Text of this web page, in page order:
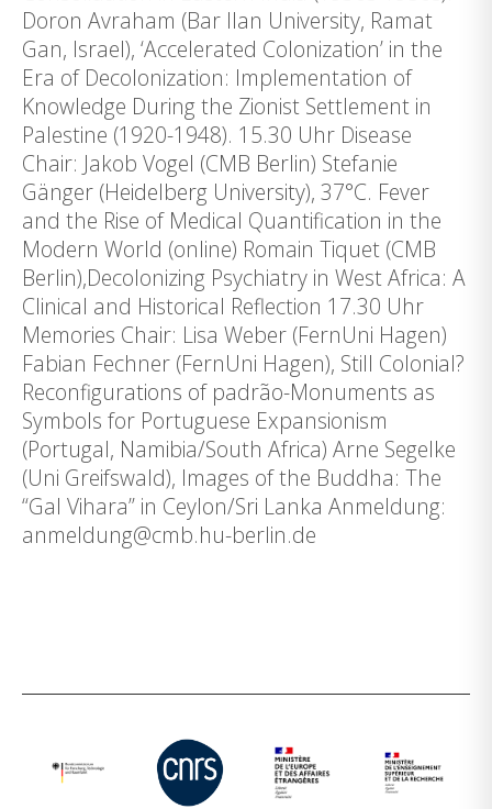
Doron Avraham (Bar Ilan University, Ramat
Gan, Israel), ‘Accelerated Colonization’ in the
Era of Decolonization: Implementation of
Knowledge During the Zionist Settlement in
Palestine (1920-1948). 15.30 Uhr Disease
Chair: Jakob Vogel (CMB Berlin) Stefanie
Gänger (Heidelberg University), 37°C. Fever
and the Rise of Medical Quantification in the
Modern World (online) Romain Tiquet (CMB
Berlin),Decolonizing Psychiatry in West Africa: A
Clinical and Historical Reflection 17.30 Uhr
Memories Chair: Lisa Weber (FernUni Hagen)
Fabian Fechner (FernUni Hagen), Still Colonial?
Reconfigurations of padrão-Monuments as
Symbols for Portuguese Expansionism
(Portugal, Namibia/South Africa) Arne Segelke
(Uni Greifswald), Images of the Buddha: The
“Gal Vihara” in Ceylon/Sri Lanka Anmeldung:
anmeldung@cmb.hu-berlin.de